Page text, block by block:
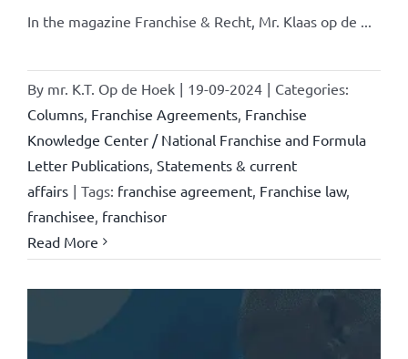
In the magazine Franchise & Recht, Mr. Klaas op de ...
By mr. K.T. Op de Hoek | 19-09-2024 | Categories:
Columns, Franchise Agreements, Franchise
Knowledge Center / National Franchise and Formula
Letter Publications, Statements & current
affairs | Tags: franchise agreement, Franchise law,
franchisee franchisor
Read More